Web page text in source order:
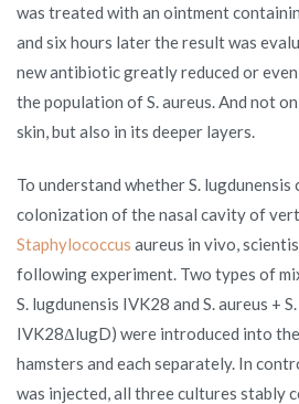
was treated with an ointment
and six hours later the result was
new antibiotic greatly reduced or
the population of S. aureus. And not
skin, but also in its deeper layers.
To understand whether S. lugdunensis
colonization of the nasal cavity of
Staphylococcus aureus in vivo,
following experiment. Two types of
S. lugdunensis IVK28 and S. aureus +
IVK28ΔlugD) were introduced into
hamsters and each separately. In
was injected, all three cultures stably